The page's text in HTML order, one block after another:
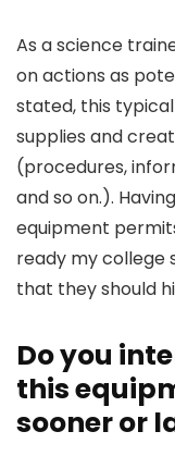
As a science
on actions as
stated, this
supplies and
(procedures,
and so on.).
equipment
ready my
that they should
Do you
this
sooner or